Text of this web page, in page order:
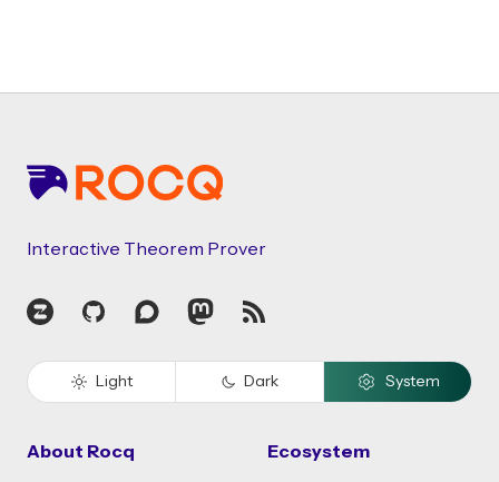
Interactive Theorem Prover
Zulip GitHubDiscourseMastodon
RSS
Light Dark System
About Rocq Ecosystem